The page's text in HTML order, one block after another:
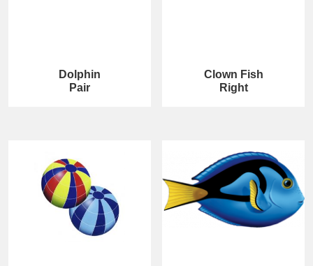
Dolphin
Pair
Clown Fish
Right